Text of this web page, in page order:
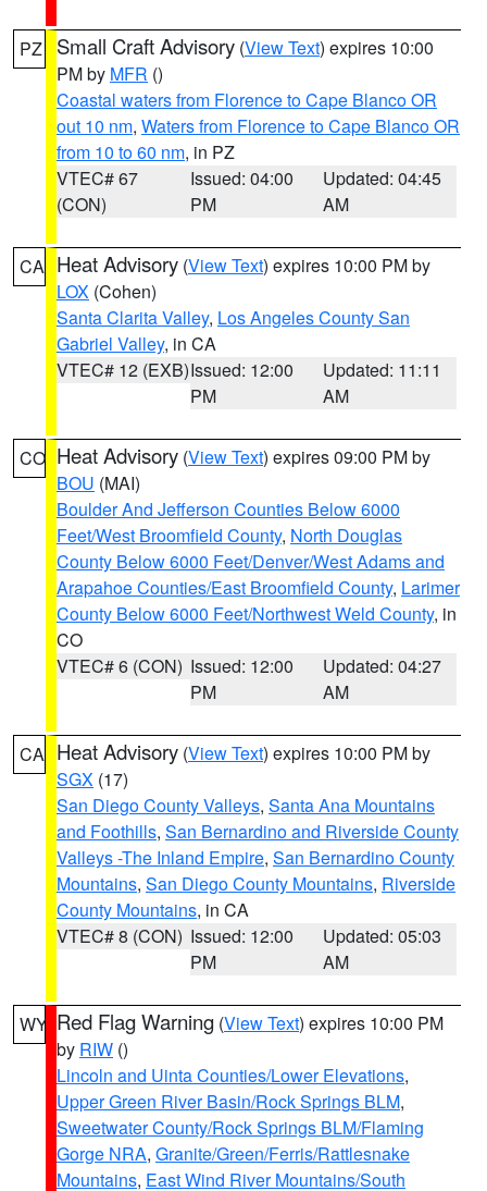
PZ Small Craft Advisory (View Text) expires 10:00
PM by MFR ()
Coastal waters from Florence to Cape Blanco OR
out 10 nm, Waters from Florence to Cape Blanco OR
from 10 to 60 nm, in PZ
VTEC# 67
(CON)
Issued: 04:00
PM
Updated: 04:45
AM
CA Heat Advisory (View Text) expires 10:00 PM by
LOX (Cohen)
Santa Clarita Valley, Los Angeles County San
Gabriel Valley, in CA
VTEC# 12 (EXB)Issued: 12:00
PM
Updated: 11:11
AM
CO Heat Advisory (View Text) expires 09:00 PM by
BOU (MAI)
Boulder And Jefferson Counties Below 6000
Feet/West Broomfield County, North Douglas
County Below 6000 Feet/Denver/West Adams and
Arapahoe Counties/East Broomfield County, Larimer
County Below 6000 Feet/Northwest Weld County, in
CO
VTEC# 6 (CON) Issued: 12:00
PM
Updated: 04:27
AM
CA Heat Advisory (View Text) expires 10:00 PM by
SGX (17)
San Diego County Valleys, Santa Ana Mountains
and Foothills, San Bernardino and Riverside County
Valleys -The Inland Empire, San Bernardino County
Mountains, San Diego County Mountains, Riverside
County Mountains, in CA
VTEC# 8 (CON) Issued: 12:00
PM
Updated: 05:03
AM
WY Red Flag Warning (View Text) expires 10:00 PM
by RIW ()
Lincoln and Uinta Counties/Lower Elevations,
Upper Green River Basin/Rock Springs BLM,
Sweetwater County/Rock Springs BLM/Flaming
Gorge NRA, Granite/Green/Ferris/Rattlesnake
Mountains, East Wind River Mountains/South